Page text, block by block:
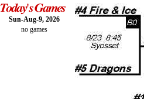
Sun-Aug-9, 2026
no games